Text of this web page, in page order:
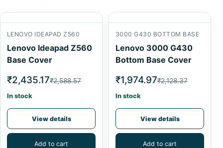
LENOVO IDEAPAD Z560
Lenovo Ideapad Z560
Base Cover
₹2,435.17₹2,588.57
In stock
View details
Add to cart
3000 G430 BOTTOM BASE
Lenovo 3000 G430
Bottom Base Cover
₹1,974.97₹2,128.37
In stock
View details
Add to cart